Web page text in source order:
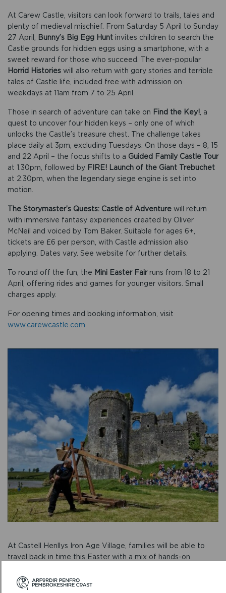
At Carew Castle, visitors can look forward to trails, tales and
plenty of medieval mischief. From Saturday 5 April to Sunday
27 April,
Bunny’s Big Egg Hunt invites children to search the
Castle grounds for hidden eggs using a smartphone, with a
sweet reward for those who succeed. The ever-popular
Horrid Histories will also return with gory stories and terrible
tales of Castle life, included free with admission on
weekdays at 11am from 7 to 25 April.
Those in search of adventure can take on Find the Key! , a
quest to uncover four hidden keys – only one of which
unlocks the Castle’s treasure chest. The challenge takes
place daily at 3pm, excluding Tuesdays. On those days – 8, 15
and 22 April – the focus shifts to a Guided Family Castle Tour
at 1.30pm, followed by FIRE! Launch of the Giant Trebuchet
at 2.30pm, when the legendary siege engine is set into
motion.
The Storymaster’s Quests: Castle of Adventure will return
with immersive fantasy experiences created by Oliver
McNeil and voiced by Tom Baker. Suitable for ages 6+,
tickets are £6 per person, with Castle admission also
applying. Dates vary. See website for further details.
To round off the fun, the Mini Easter Fairruns from 18 to 21
April, offering rides and games for younger visitors. Small
charges apply.
For opening times and booking information, visit
www.carewcastle.com
At Castell Henllys Iron Age Village, families will be able to
travel back in time this Easter with a mix of hands-on
On Tuesdays 15 and 22 April,